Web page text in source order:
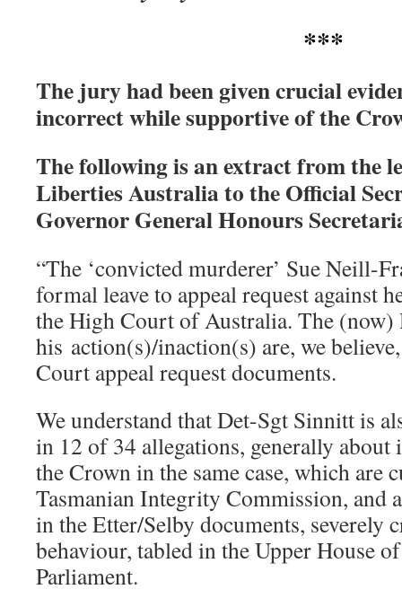
***
The jury had been given crucial
incorrect while supportive of the
The following is an extract from the
Liberties Australia to the Official
Governor General Honours
“The ‘convicted murderer’ Sue Neill-
formal leave to appeal request against
the High Court of Australia. The (now)
his action(s)/inaction(s) are, we
Court appeal request documents.
We understand that Det-Sgt Sinnitt is
in 12 of 34 allegations, generally about
the Crown in the same case, which are
Tasmanian Integrity Commission, and
in the Etter/Selby documents, severely
behaviour, tabled in the Upper House
Parliament.